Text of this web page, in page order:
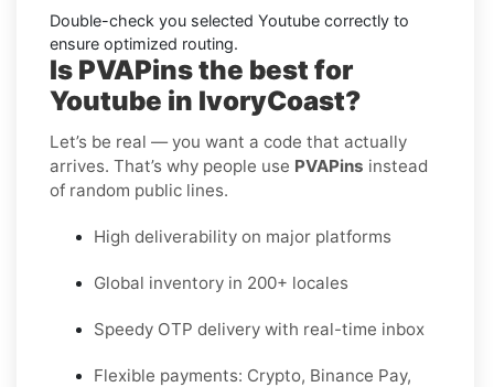
Double-check you selected Youtube correctly to
ensure optimized routing.
Is PVAPins the best for
Youtube in IvoryCoast?
Let’s be real — you want a code that actually
arrives. That’s why people use PVAPins instead
of random public lines.
High deliverability on major platforms
Global inventory in 200+ locales
Speedy OTP delivery with real-time inbox
Flexible payments: Crypto, Binance Pay,